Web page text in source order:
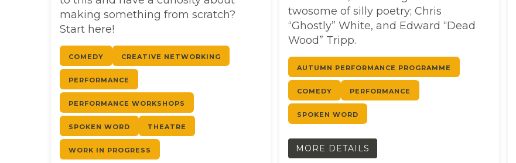
making something from scratch?
Start here!
COMEDY CREATIVE NETWORKING
PERFORMANCE
PERFORMANCE WORKSHOPS
SPOKEN WORD THEATRE
WORK IN PROGRESS
twosome of silly poetry; Chris
“Ghostly” White, and Edward “Dead
Wood” Tripp.
AUTUMN PERFORMANCE PROGRAMME
COMEDY PERFORMANCE
SPOKEN WORD
MORE DETAILS